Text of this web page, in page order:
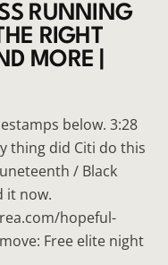
RUNNING
RIGHT
MORE |
below. 3:28
thing did Citi do this
/ Black
it now.
hopeful-
Free elite night